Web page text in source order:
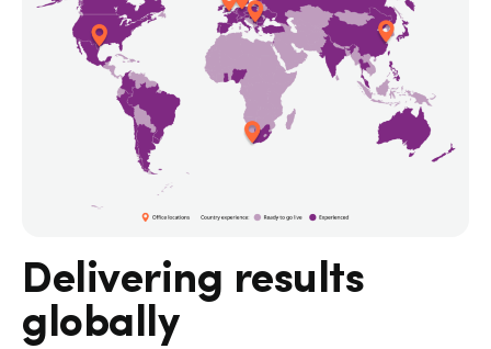
Delivering results
globally